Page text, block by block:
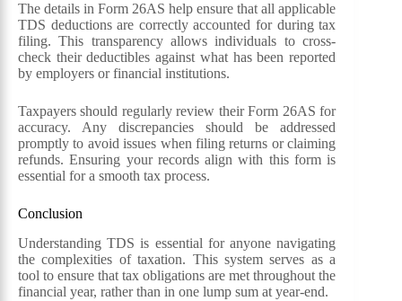
The details in Form 26AS help ensure that all applicable
TDS deductions are correctly accounted for during tax
filing. This transparency allows individuals to cross-
check their deductibles against what has been reported
by employers or financial institutions.
Taxpayers should regularly review their Form 26AS for
accuracy. Any discrepancies should be addressed
promptly to avoid issues when filing returns or claiming
refunds. Ensuring your records align with this form is
essential for a smooth tax process.
Conclusion
Understanding TDS is essential for anyone navigating
the complexities of taxation. This system serves as a
tool to ensure that tax obligations are met throughout the
financial year, rather than in one lump sum at year-end.